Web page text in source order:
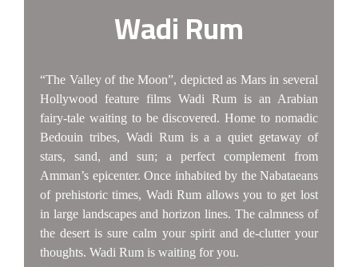
Wadi Rum
“The Valley of the Moon”, depicted as Mars in several
Hollywood feature films Wadi Rum is an Arabian
fairy-tale waiting to be discovered. Home to nomadic
Bedouin tribes, Wadi Rum is a a quiet getaway of
stars, sand, and sun; a perfect complement from
Amman’s epicenter. Once inhabited by the Nabataeans
of prehistoric times, Wadi Rum allows you to get lost
in large landscapes and horizon lines. The calmness of
the desert is sure calm your spirit and de-clutter your
thoughts. Wadi Rum is waiting for you.